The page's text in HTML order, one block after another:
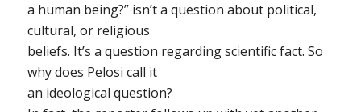
a human being?” isn’t a question about political,
cultural, or religious
beliefs. It’s a question regarding scientific fact. So
why does Pelosi call it
an ideological question?